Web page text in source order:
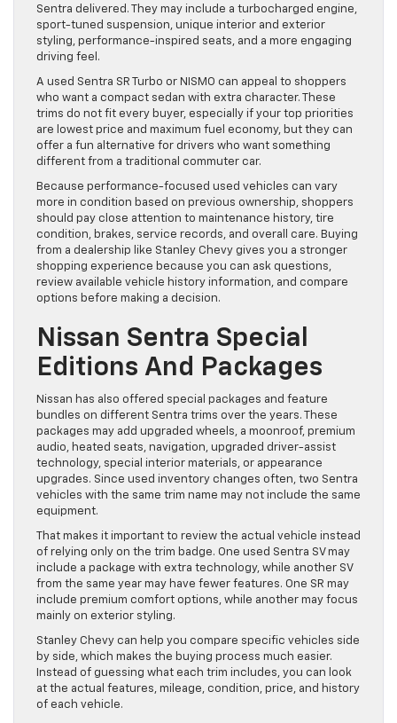
Sentra delivered. They may include a turbocharged engine,
sport-tuned suspension, unique interior and exterior
styling, performance-inspired seats, and a more engaging
driving feel.
A used Sentra SR Turbo or NISMO can appeal to shoppers
who want a compact sedan with extra character. These
trims do not fit every buyer, especially if your top priorities
are lowest price and maximum fuel economy, but they can
offer a fun alternative for drivers who want something
different from a traditional commuter car.
Because performance-focused used vehicles can vary
more in condition based on previous ownership, shoppers
should pay close attention to maintenance history, tire
condition, brakes, service records, and overall care. Buying
from a dealership like Stanley Chevy gives you a stronger
shopping experience because you can ask questions,
review available vehicle history information, and compare
options before making a decision.
Nissan Sentra Special
Editions And Packages
Nissan has also offered special packages and feature
bundles on different Sentra trims over the years. These
packages may add upgraded wheels, a moonroof, premium
audio, heated seats, navigation, upgraded driver-assist
technology, special interior materials, or appearance
upgrades. Since used inventory changes often, two Sentra
vehicles with the same trim name may not include the same
equipment.
That makes it important to review the actual vehicle instead
of relying only on the trim badge. One used Sentra SV may
include a package with extra technology, while another SV
from the same year may have fewer features. One SR may
include premium comfort options, while another may focus
mainly on exterior styling.
Stanley Chevy can help you compare specific vehicles side
by side, which makes the buying process much easier.
Instead of guessing what each trim includes, you can look
at the actual features, mileage, condition, price, and history
of each vehicle.